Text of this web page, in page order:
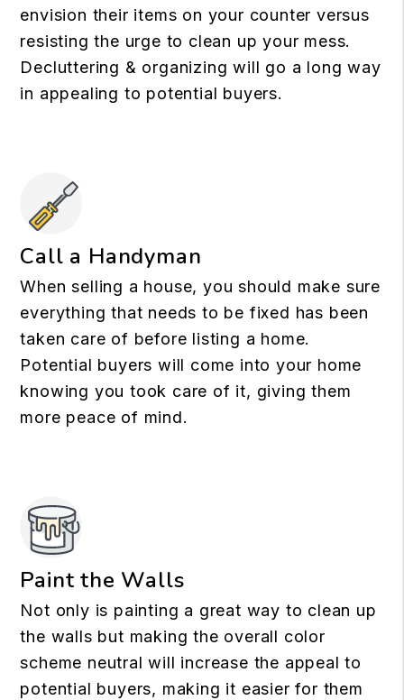
envision their items on your counter versus
resisting the urge to clean up your mess.
Decluttering & organizing will go a long way
in appealing to potential buyers.
Call a Handyman
When selling a house, you should make sure
everything that needs to be fixed has been
taken care of before listing a home.
Potential buyers will come into your home
knowing you took care of it, giving them
more peace of mind.
Paint the Walls
Not only is painting a great way to clean up
the walls but making the overall color
scheme neutral will increase the appeal to
potential buyers, making it easier for them